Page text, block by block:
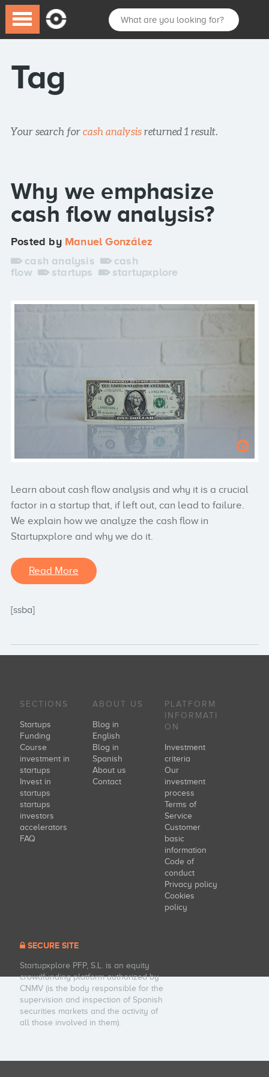
Tag
Your search for cash analysisreturned 1 result.
Why we emphasize
cash flow analysis?
Posted by Manuel González
cash analysis
cash
flow
startups startupxplore
Learn about cash flow analysis and why it is a crucial
factor in a startup that, if left out, can lead to failure.
We explain how we analyze the cash flow in
Startupxplore and why we do it.
Read More
[ssba]
SECTIONS
Startups
Funding
Course
investment in
startups
Invest in
startups
startups
investors
accelerators
FAQ
ABOUT US
Blog in
English
Blog in
Spanish
About us
Contact
PLATFORM
INFORMATI
ON
Investment
criteria
Our
investment
process
Terms of
Service
Customer
basic
information
Code of
conduct
Privacy policy
Cookies
policy
SECURE SITE
Startupxplore PFP, S.L. is an equity
crowdfunding platform authorized by
CNMV (is the body responsible for the
supervision and inspection of Spanish
securities markets and the activity of
all those involved in them).